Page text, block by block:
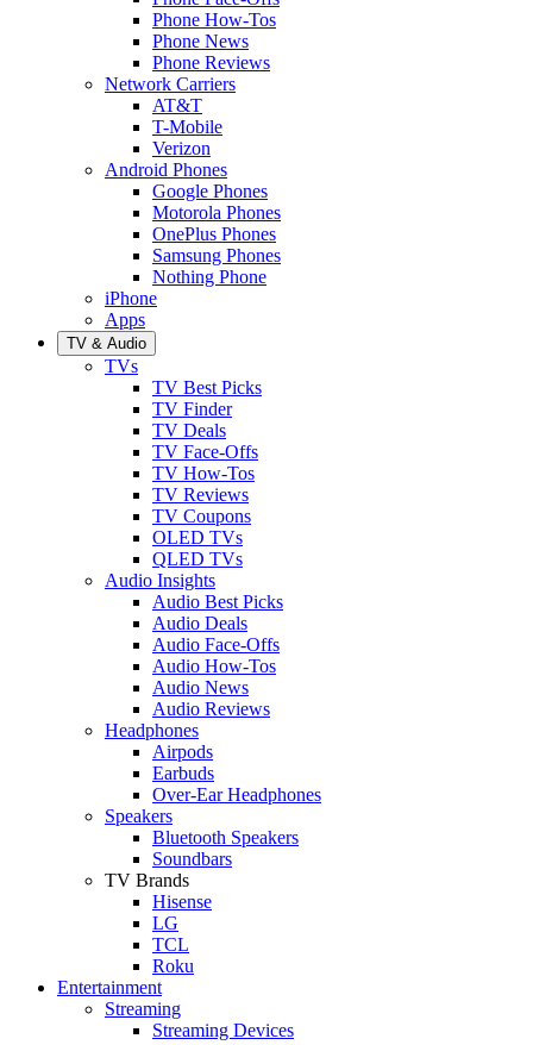
Phone How-Tos
Phone News
Phone Reviews
Network Carriers
AT&T
T-Mobile
Verizon
Android Phones
Google Phones
Motorola Phones
OnePlus Phones
Samsung Phones
Nothing Phone
iPhone
Apps
TV & Audio
TVs
TV Best Picks
TV Finder
TV Deals
TV Face-Offs
TV How-Tos
TV Reviews
TV Coupons
OLED TVs
QLED TVs
Audio Insights
Audio Best Picks
Audio Deals
Audio Face-Offs
Audio How-Tos
Audio News
Audio Reviews
Headphones
Airpods
Earbuds
Over-Ear Headphones
Speakers
Bluetooth Speakers
Soundbars
TV Brands
Hisense
LG
TCL
Roku
Entertainment
Streaming
Streaming Devices